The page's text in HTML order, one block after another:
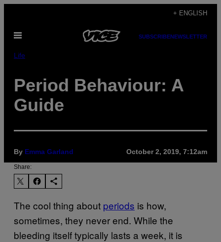
content
+ ENGLISH
Open
SUBSCRIBENEWSLETTER
Life
Period Behaviour: A
Guide
By Emma Garland October 2, 2019, 7:12am
Share:
The cool thing about periods is how,
sometimes, they never end. While the
bleeding itself typically lasts a week, it is